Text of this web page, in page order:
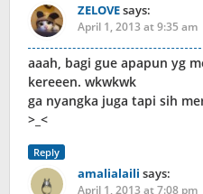
ZELOVEsays:
April 1, 2013 at 9:35 am
aaah, bagi gue apapun yg
kereeen. wkwkwk
ga nyangka juga tapi sih
>_<
Reply
amalialaili says:
April 1, 2013 at 7:08 pm